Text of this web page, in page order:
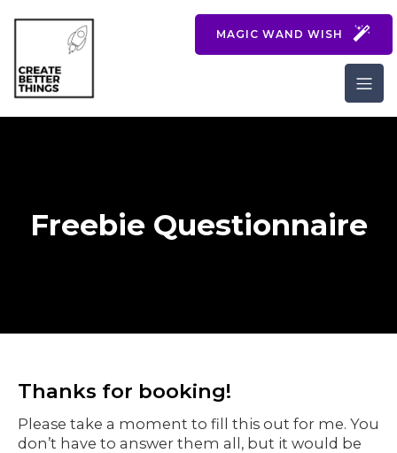
MAGIC WAND WISH
Freebie Questionnaire
Thanks for booking!
Please take a moment to fill this out for me. You
don’t have to answer them all, but it would be